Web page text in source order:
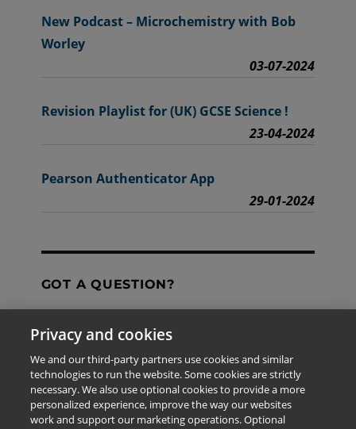
New Podcast – Microchemistry with Bob
Worley
03-07-2024
Revision Playlist for (UK) GCSE Science !
23-04-2024
Pearson Authenticator App
29-01-2024
GOT A QUESTION?
Contact Us
The information provided in this site is for the exclusive
Privacy and cookies
We and our third-party partners use cookies and similar
technologies to run the website. Some cookies are strictly
necessary. We also use optional cookies to provide a more
personalized experience, improve the way our websites
work and support our marketing operations. Optional